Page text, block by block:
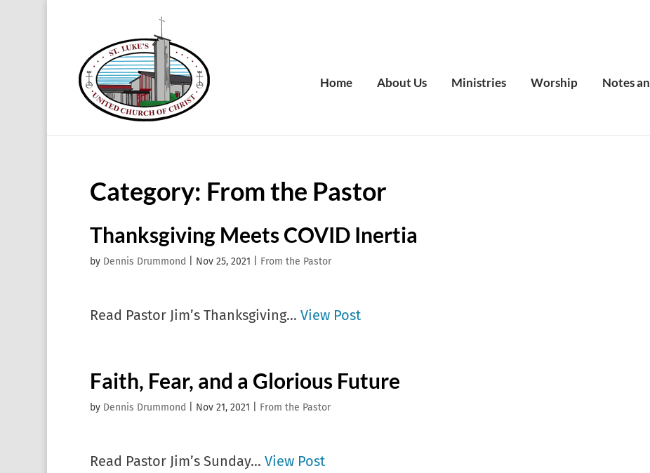
Home About Us Ministries Worship Notes
Category: From the Pastor
Thanksgiving Meets COVID Inertia
by Dennis Drummond Nov 25, 2021 From the Pastor
Read Pastor Jim’s Thanksgiving... View Post
Faith, Fear, and a Glorious Future
by Dennis Drummond Nov 21, 2021 From the Pastor
Read Pastor Jim’s Sunday... View Post